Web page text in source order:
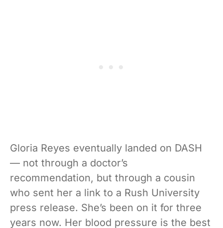
Gloria Reyes eventually landed on DASH
— not through a doctor’s
recommendation, but through a cousin
who sent her a link to a Rush University
press release. She’s been on it for three
years now. Her blood pressure is the best